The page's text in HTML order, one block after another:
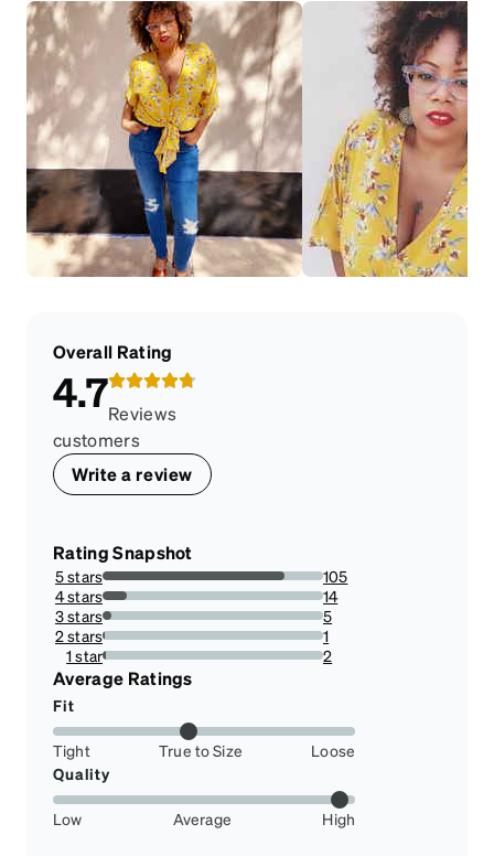
Overall Rating
4.7Reviews
customers
Write a review
Rating Snapshot
5 stars
82.67716535433071%
105
4 stars
11.023622047244094%
14
3 stars
3.937007874015748%
5
2 stars
0.7874015748031495%
1
1 star
1.574803149606299%
2
Average Ratings
Fit
Tight True to Size
Loose
Quality
Low Average High